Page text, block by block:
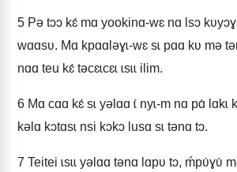
5 Pǝ tɔɔ kɛ́ mɑ yookinɑ-wɛ nɑ Ɩsɔ
wɑɑsʋ. Mɑ kpɑɑlǝɣɩ-wɛ sɩ pɑɑ kʋ mǝ
nɑɑ teu kɛ́ tǝcɛɩcɛɩ ɩsɩɩ ilim.
6 Mɑ cɑɑ kɛ́ sɩ yǝlɑɑ ɩ́ nyɩ-m nɑ pɑ́
kǝlɑ kɔtɑsɩ nsi kɔkɔ lusɑ sɩ tǝnɑ tɔ.
7 Teitei ɩsɩɩ yǝlɑɑ tǝnɑ lɑpʋ tɔ, ḿpʋ́ɣʋ́